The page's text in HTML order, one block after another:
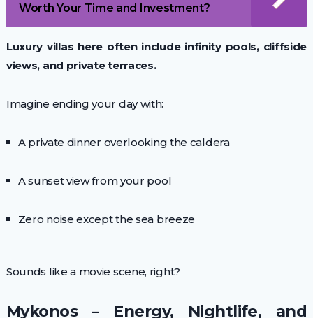
Worth Your Time and Investment?
Luxury villas here often include infinity pools, cliffside
views, and private terraces.
Imagine ending your day with:
A private dinner overlooking the caldera
A sunset view from your pool
Zero noise except the sea breeze
Sounds like a movie scene, right?
Mykonos – Energy, Nightlife, and